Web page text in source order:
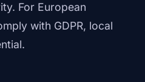
For European
with GDPR, local